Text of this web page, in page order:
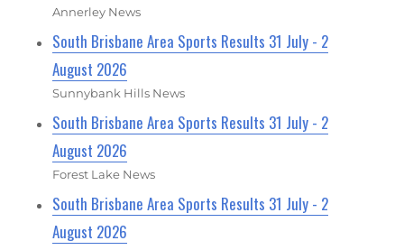
Annerley News
South Brisbane Area Sports Results 31 July - 2
August 2026
Sunnybank Hills News
South Brisbane Area Sports Results 31 July - 2
August 2026
Forest Lake News
South Brisbane Area Sports Results 31 July - 2
August 2026